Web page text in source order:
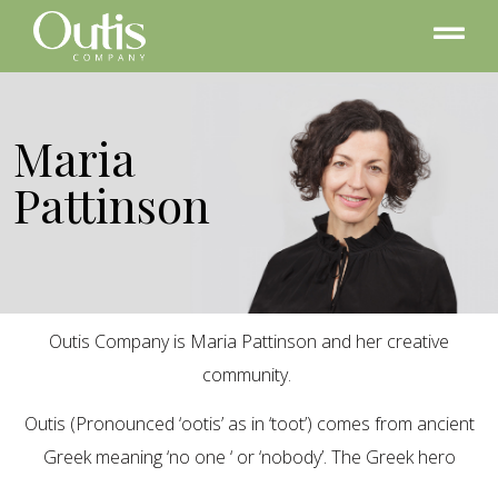
Maria
Pattinson
Outis Company is Maria Pattinson and her creative
community.
Outis (Pronounced ‘ootis’ as in ‘toot’) comes from ancient
Greek meaning ‘no one ‘ or ‘nobody’. The Greek hero